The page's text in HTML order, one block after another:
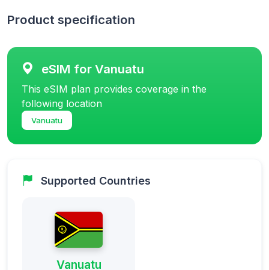
Product specification
eSIM for Vanuatu
This eSIM plan provides coverage in the
following location
Vanuatu
Supported Countries
Vanuatu